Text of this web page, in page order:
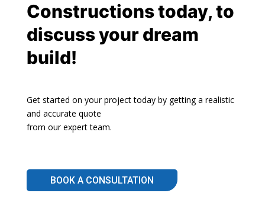
Constructionstoday, to
discuss your dream
build!
Get started on your project today by getting a realistic
and accurate quote
from our expert team.
BOOK A CONSULTATION